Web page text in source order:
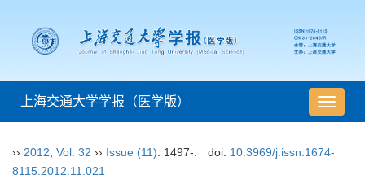
导
航
换
上海交通大学学报（医学版）
›› 2012 Vol. 32 ›› Issue (11): 1497-. doi: 10.3969/j.issn.1674-
8115.2012.11.021